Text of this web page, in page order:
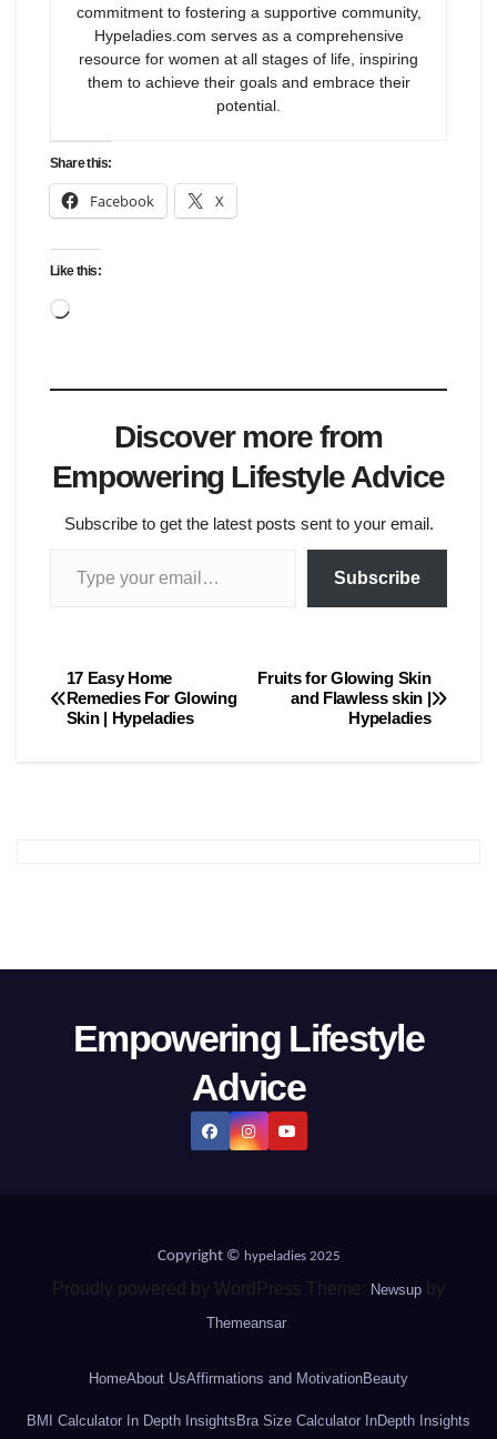
commitment to fostering a supportive community,
Hypeladies.com serves as a comprehensive
resource for women at all stages of life, inspiring
them to achieve their goals and embrace their
potential.
Share this:
Facebook X
Like this:
Loading…
Discover more from
Empowering Lifestyle Advice
Subscribe to get the latest posts sent to your email.
Subscribe
Post
navigation
Fruits for Glowing Skin
and Flawless skin |
Hypeladies
17 Easy Home
Remedies For Glowing
Skin | Hypeladies
Empowering Lifestyle
Advice
Copyright © hypeladies 2025
Proudly powered by WordPress Theme: Newsup by
Themeansar.
HomeAbout UsAffirmations and MotivationBeauty
BMI Calculator In Depth Insights Bra Size Calculator InDepth Insights